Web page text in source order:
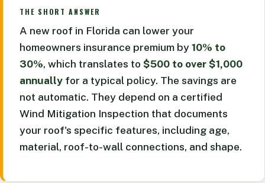
THE SHORT ANSWER
A new roof in Florida can lower your
homeowners insurance premium by10% to
30%, which translates to $500 to over $1,000
annually for a typical policy. The savings are
not automatic. They depend on a certified
Wind Mitigation Inspection that documents
your roof's specific features, including age,
material, roof-to-wall connections, and shape.